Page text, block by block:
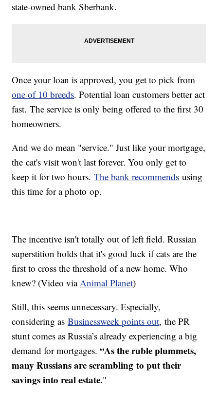
state-owned bank Sberbank.
Once your loan is approved, you get to pick from
one of 10 breeds. Potential loan customers better act
fast. The service is only being offered to the first 30
homeowners.
And we do mean "service." Just like your mortgage,
the cat's visit won't last forever. You only get to
keep it for two hours.The bank recommends using
this time for a photo op.
The incentive isn't totally out of left field. Russian
superstition holds that it's good luck if cats are the
first to cross the threshold of a new home. Who
knew? (Video viaAnimal Planet)
Still, this seems unnecessary. Especially,
considering asBusinessweek points out, the PR
stunt comes as Russia’s already experiencing a big
demand for mortgages. “As the ruble plummets,
many Russians are scrambling to put their
savings into real estate."